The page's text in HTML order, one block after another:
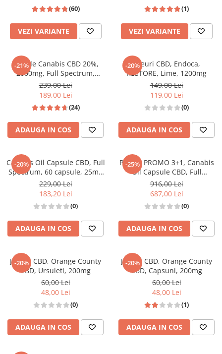
(60)
VEZI VARIANTE
(1)
VEZI VARIANTE
-21%
Ulei de Canabis CBD 20%,
2000mg, Full Spectrum,
Premium, 10ml
239,00 Lei
189,00 Lei
(24)
ADAUGA IN COS
-20%Jeleuri CBD, Endoca,
RESTORE, Lime, 1200mg
149,00 Lei
119,00 Lei
(0)
ADAUGA IN COS
-20%
Canabis Oil Capsule CBD, Full
Spectrum, 60 capsule, 25mg
(1500mg)
229,00 Lei
183,20 Lei
(0)
ADAUGA IN COS
-25%
Pachet PROMO 3+1, Canabis
Oil Capsule CBD, Full
Spectrum, 60 capsule, 25mg
(1500mg)
916,00 Lei
687,00 Lei
(0)
ADAUGA IN COS
-20%
Jeleuri CBD, Orange County
CBD, Ursuleti, 200mg
60,00 Lei
48,00 Lei
(0)
ADAUGA IN COS
-20%
Jeleuri CBD, Orange County
CBD, Capsuni, 200mg
60,00 Lei
48,00 Lei
(1)
ADAUGA IN COS